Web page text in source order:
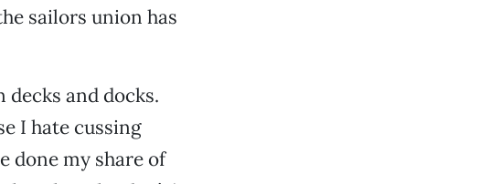
sailors union has
and docks.
I hate cussing
done my share of